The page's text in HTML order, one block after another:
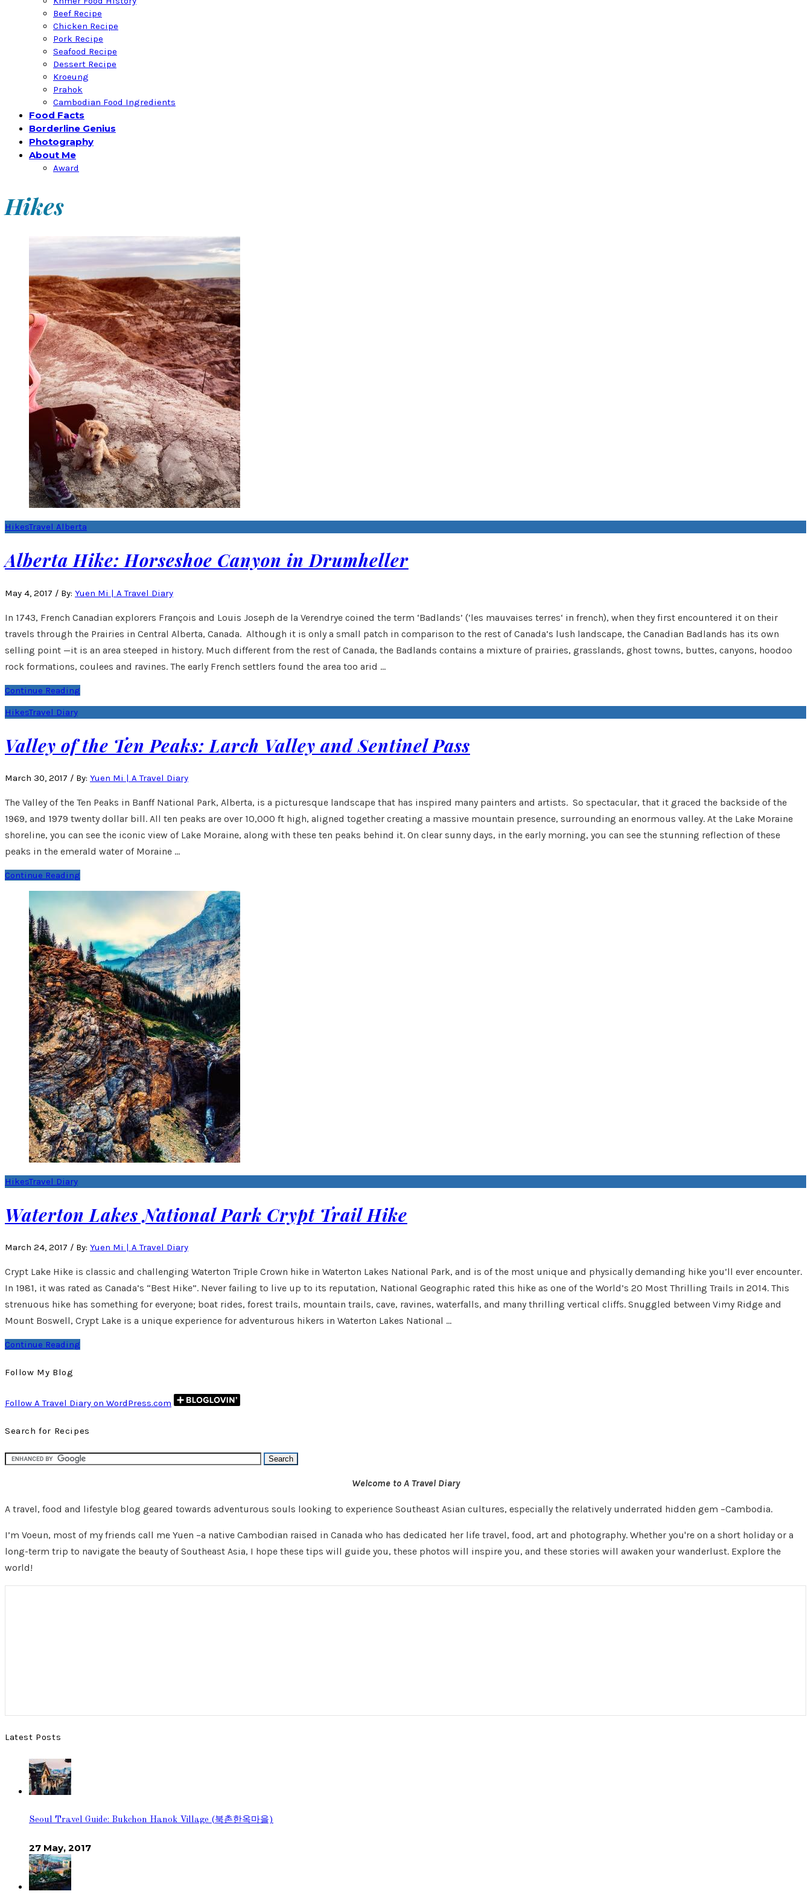
Beef Recipe
Chicken Recipe
Pork Recipe
Seafood Recipe
Dessert Recipe
Kroeung
Prahok
Cambodian Food Ingredients
Food Facts
Borderline Genius
Photography
About Me
Award
Hikes
HikesTravel Alberta
Alberta Hike: Horseshoe Canyon in Drumheller
May 4, 2017 / By: Yuen Mi | A Travel Diary
In 1743, French Canadian explorers François and Louis Joseph de la Verendrye coined the term ‘Badlands’ (‘les mauvaises terres‘ in french), when they first encountered it on their
travels through the Prairies in Central Alberta, Canada. Although it is only a small patch in comparison to the rest of Canada’s lush landscape, the Canadian Badlands has its own
selling point —it is an area steeped in history. Much different from the rest of Canada, the Badlands contains a mixture of prairies, grasslands, ghost towns, buttes, canyons, hoodoo
rock formations, coulees and ravines. The early French settlers found the area too arid …
Continue Reading
HikesTravel Diary
Valley of the Ten Peaks: Larch Valley and Sentinel Pass
March 30, 2017 / By: Yuen Mi | A Travel Diary
The Valley of the Ten Peaks in Banff National Park, Alberta, is a picturesque landscape that has inspired many painters and artists. So spectacular, that it graced the backside of the
1969, and 1979 twenty dollar bill. All ten peaks are over 10,000 ft high, aligned together creating a massive mountain presence, surrounding an enormous valley. At the Lake Moraine
shoreline, you can see the iconic view of Lake Moraine, along with these ten peaks behind it. On clear sunny days, in the early morning, you can see the stunning reflection of these
peaks in the emerald water of Moraine …
Continue Reading
HikesTravel Diary
Waterton Lakes National Park Crypt Trail Hike
March 24, 2017 / By: Yuen Mi | A Travel Diary
Crypt Lake Hike is classic and challenging Waterton Triple Crown hike in Waterton Lakes National Park, and is of the most unique and physically demanding hike you’ll ever encounter.
In 1981, it was rated as Canada’s “Best Hike”. Never failing to live up to its reputation, National Geographic rated this hike as one of the World’s 20 Most Thrilling Trails in 2014. This
strenuous hike has something for everyone; boat rides, forest trails, mountain trails, cave, ravines, waterfalls, and many thrilling vertical cliffs. Snuggled between Vimy Ridge and
Mount Boswell, Crypt Lake is a unique experience for adventurous hikers in Waterton Lakes National …
Continue Reading
Follow My Blog
Follow A Travel Diary on WordPress.com
Search for Recipes
Welcome to A Travel Diary
A travel, food and lifestyle blog geared towards adventurous souls looking to experience Southeast Asian cultures, especially the relatively underrated hidden gem –Cambodia.
I’m Voeun, most of my friends call me Yuen –a native Cambodian raised in Canada who has dedicated her life travel, food, art and photography. Whether you're on a short holiday or a
long-term trip to navigate the beauty of Southeast Asia, I hope these tips will guide you, these photos will inspire you, and these stories will awaken your wanderlust. Explore the
world!
Latest Posts
Seoul Travel Guide: Bukchon Hanok Village (북촌한옥마을)
27 May, 2017